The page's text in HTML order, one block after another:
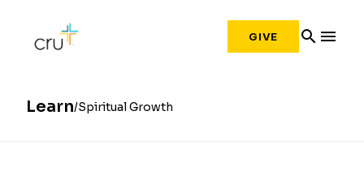
GIVE search menu
Learn Spiritual Growth